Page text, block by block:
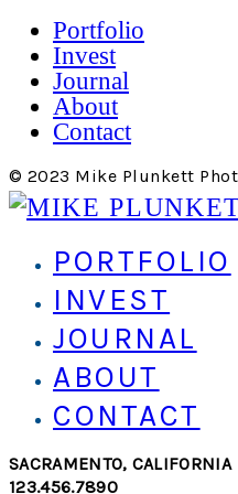
Portfolio
Invest
Journal
About
Contact
© 2023 Mike Plunkett
PORTFOLIO
INVEST
JOURNAL
ABOUT
CONTACT
SACRAMENTO, CALIFORNIA
123.456.7890